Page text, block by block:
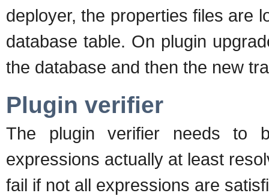
deployer, the properties files are
database table. On plugin
the database and then the new
Plugin verifier
The plugin verifier needs to
expressions actually at least
fail if not all expressions are